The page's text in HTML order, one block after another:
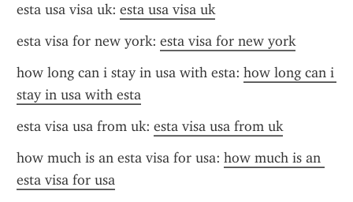
esta usa visa uk: esta usa visa uk
esta visa for new york: esta visa for new york
how long can i stay in usa with esta: how long can i
stay in usa with esta
esta visa usa from uk: esta visa usa from uk
how much is an esta visa for usa: how much is an
esta visa for usa